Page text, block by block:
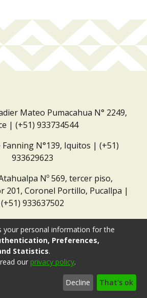
Mateo Pumacahua N° 2249,
| (+51) 933734544
Fanning N°139, Iquitos | (+51)
933629623
Nº 569, tercer piso,
201, Coronel Portillo, Pucallpa |
(+51) 933637502
your personal information for the
Preferences,
Statistics.
our privacy policy.
Decline That's ok